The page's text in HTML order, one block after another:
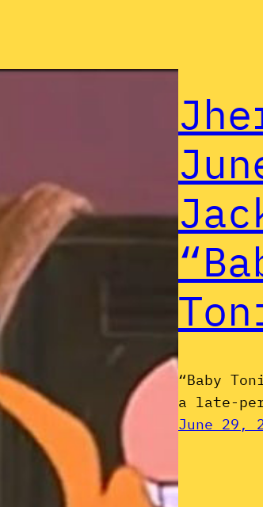
“Baby
a late-
June 29,